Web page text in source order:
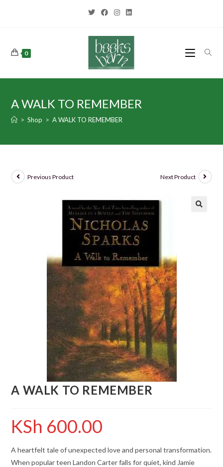
0
A WALK TO REMEMBER
> Shop > A WALK TO REMEMBER
Previous Product Next Product
A WALK TO REMEMBER
KSh 600.00
A heartfelt tale of unexpected love and personal transformation.
When popular teen Landon Carter falls for quiet, kind Jamie